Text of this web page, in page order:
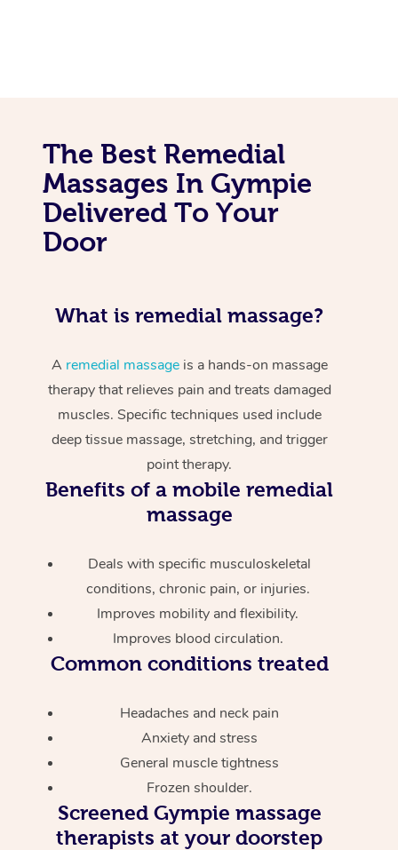
The Best Remedial
Massages In Gympie
Delivered To Your
Door
What is remedial massage?
A remedial massageis a hands-on massage
therapy that relieves pain and treats damaged
muscles. Specific techniques used include
deep tissue massage, stretching, and trigger
point therapy.
Benefits of a mobile remedial
massage
Deals with specific musculoskeletal
conditions, chronic pain, or injuries.
Improves mobility and flexibility.
Improves blood circulation.
Common conditions treated
Headaches and neck pain
Anxiety and stress
General muscle tightness
Frozen shoulder.
ScreenedGympie massage
therapists at your doorstep